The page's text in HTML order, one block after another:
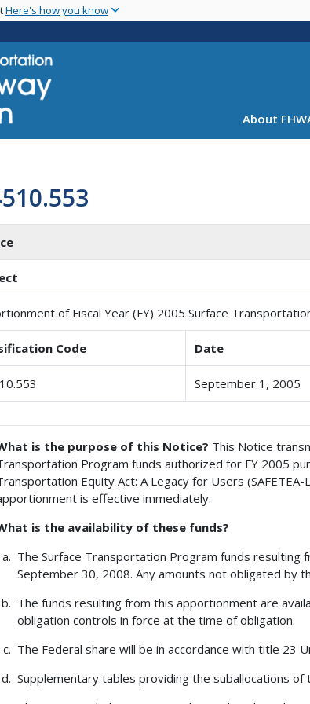
main
Here's how you know
About
of Fiscal Year (FY) 2005 Surface
Code Date
September 1, 2005
is the purpose of this Notice? This Notice
Program funds authorized for FY 2005
Equity Act: A Legacy for Users (SAFETEA-
is effective immediately.
is the availability of these funds?
The Surface Transportation Program funds
September 30, 2008. Any amounts not obligated by
The funds resulting from this apportionment are
obligation controls in force at the time of obligation.
The Federal share will be in accordance with title 23
Supplementary tables providing the suballocations